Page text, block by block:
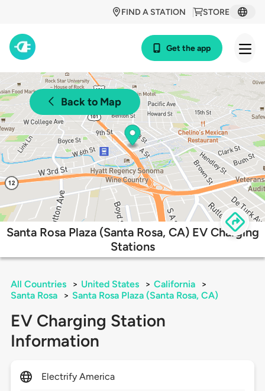
STORE
FIND A STATION
Get the app
Back to Map
Santa Rosa Plaza (Santa Rosa, CA) EV Charging
Stations
All Countries > United States > California
>
Santa Rosa
> Santa Rosa Plaza (Santa Rosa, CA)
EV Charging Station
Information
Electrify America